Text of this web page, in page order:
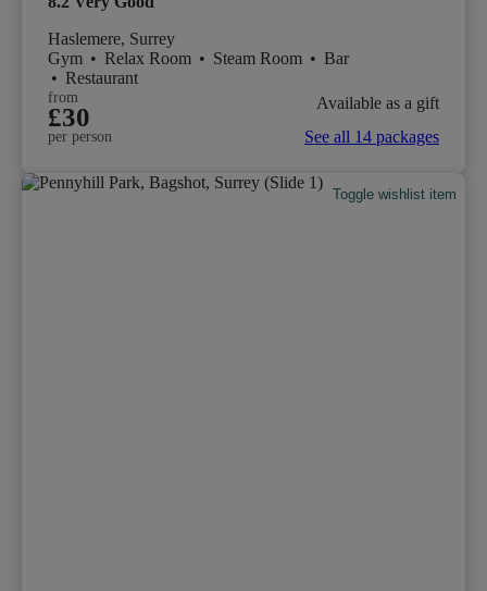
Haslemere, Surrey
Gym • Relax Room • Steam Room • Bar
• Restaurant
from
£30
per person
Available as a gift
See all 14 packages
Toggle wishlist item